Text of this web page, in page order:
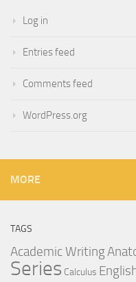
Log in
Entries feed
Comments feed
WordPress.org
MORE
TAGS
Academic Writing
Series Calculus